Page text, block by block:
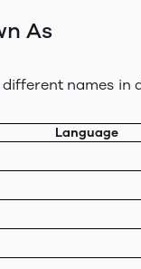
As
names in
Language